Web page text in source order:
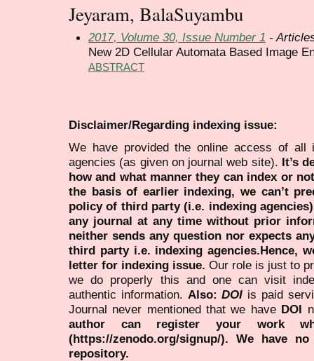
Jeyaram, BalaSuyambu
2017, Volume 30, Issue Number 1 -
New 2D Cellular Automata Based Image
ABSTRACT
Disclaimer/Regarding indexing issue:
We have provided the online access of all
agencies (as given on journal web site). It’s
how and what manner they can index or
the basis of earlier indexing, we can’t
policy of third party (i.e. indexing
any journal at any time without prior
neither sends any question nor expects
third party i.e. indexing agencies.Hence,
letter for indexing issue. Our role is just to
we do properly this and one can visit
authentic information. Also:DOI is paid
Journal never mentioned that we have DOI
author can register your work
(https://zenodo.org/signup/). We have
repository.